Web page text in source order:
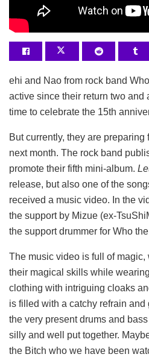
ehi and Nao from rock band
active since their return two and
time to celebrate the 15th
But currently, they are
next month. The rock band
promote their fifth mini-album.
release, but also one of the
received a music video. In the
the support by Mizue (ex-
the support drummer for Who
The music video is full of
their magical skills while
clothing with intriguing cloaks
is filled with a catchy refrain
the very present drums and
silly and well put together.
the Bitch who we have been